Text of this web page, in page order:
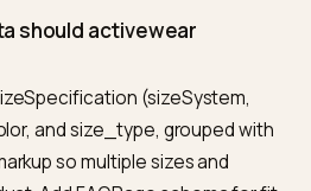
questions
to get a Shopify
results?
one pick. It audits a Shopify